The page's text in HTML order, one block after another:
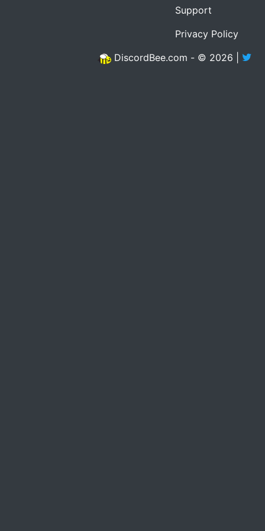
Support
Privacy Policy
DiscordBee.com - © 2026 |